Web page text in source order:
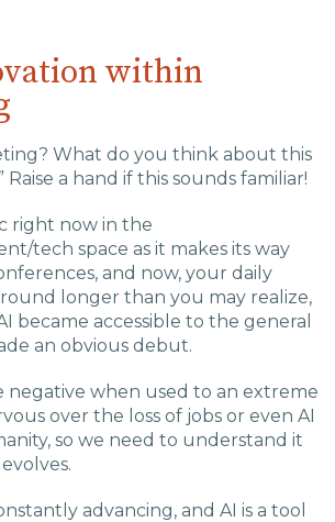
within
What do you think about this
a hand if this sounds familiar!
right now in the
tech space as it makes its way
and now, your daily
longer than you may realize,
became accessible to the general
an obvious debut.
negative when used to an extreme
over the loss of jobs or even AI
so we need to understand it
advancing, and AI is a tool